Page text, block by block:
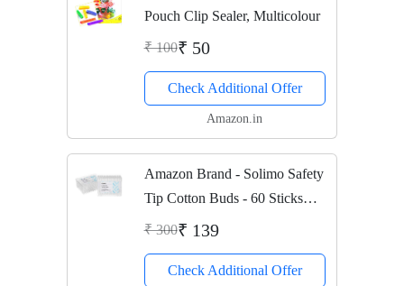
Pouch Clip Sealer, Multicolour
₹ 100₹ 50
Check Additional Offer
Amazon.in
Amazon Brand - Solimo Safety
Tip Cotton Buds - 60 Sticks
(Pack of 2)
₹ 300₹ 139
Check Additional Offer